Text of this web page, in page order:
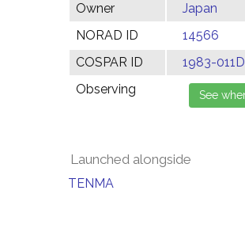
Owner
Japan
NORAD ID
14566
COSPAR ID
1983-011D
Observing
Launched alongside
TENMA